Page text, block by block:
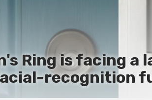
Ring is facing
recognition